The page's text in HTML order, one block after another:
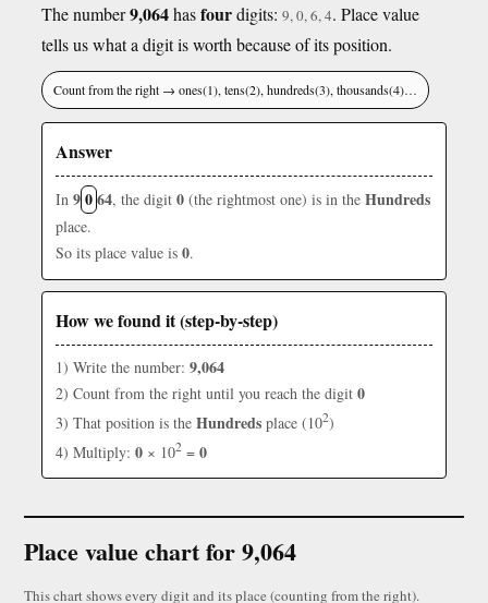
The number9,064hasfourdigits: 9, 0, 6, 4. Place value
tells us what a digit is worth because of its position.
Count from the right → ones(1), tens(2), hundreds(3), thousands(4)…
Answer
In 9064, the digit 0 (the rightmost one) is in the Hundreds
place.
So its place value is 0.
How we found it (step-by-step)
1) Write the number: 9,064
2) Count from the right until you reach the digit 0
3) That position is the Hundreds place (102)
4) Multiply: 0 × 102 = 0
Place value chart for 9,064
This chart shows every digit and its place (counting from the right).